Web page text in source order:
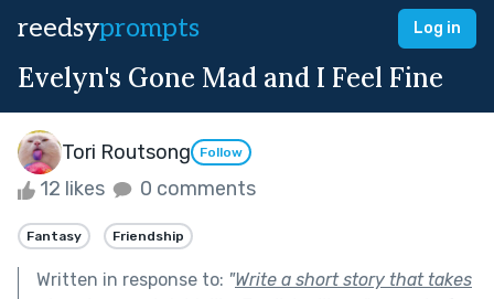
reedsyprompts Log in
Evelyn's Gone Mad and I Feel Fine
Tori Routsong Follow
12 likes 0 comments
Fantasy Friendship
Written in response to: "Write a short story that takes